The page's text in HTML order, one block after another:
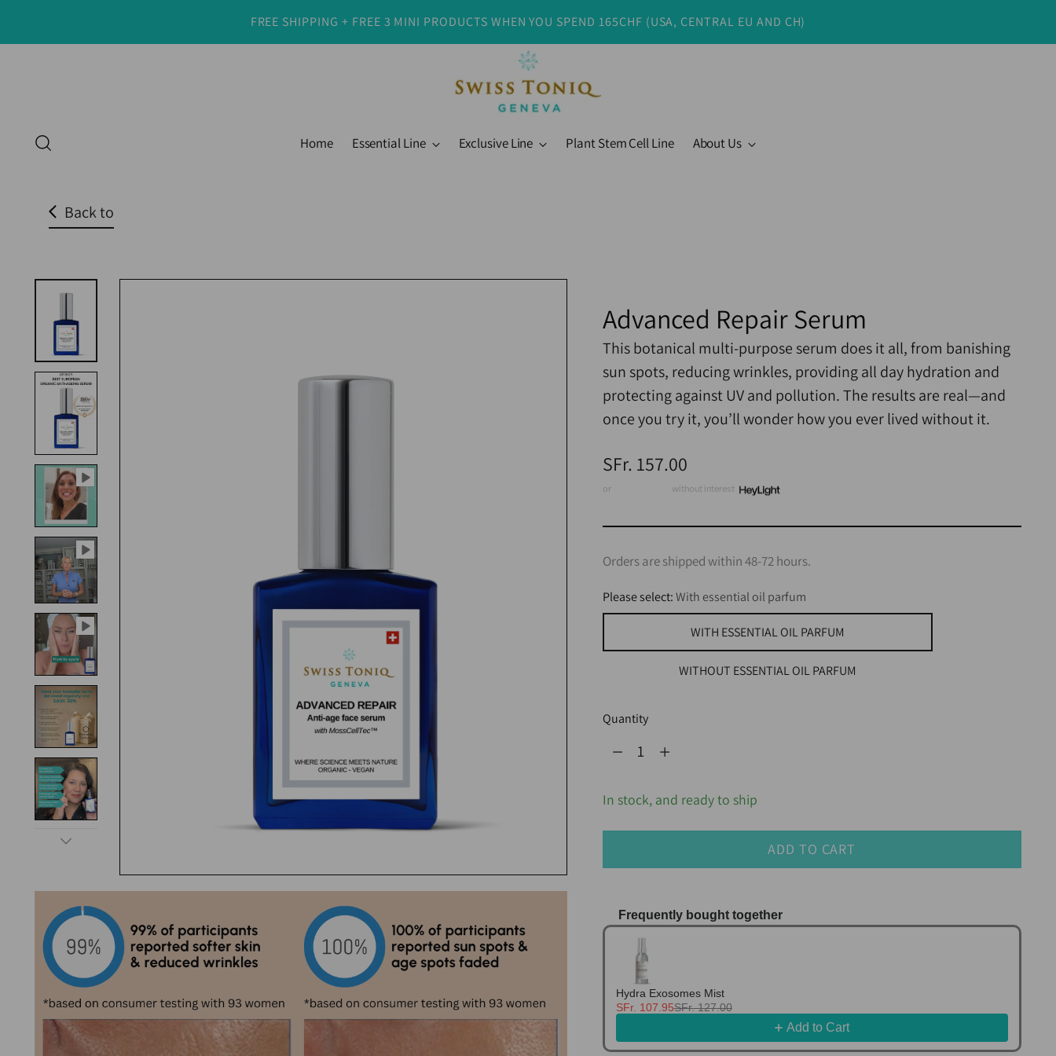
FREE SHIPPING + FREE 3 MINI PRODUCTS WHEN YOU SPEND 165CHF (USA, CENTRAL EU AND CH)
Home Essential Line Exclusive Line Plant Stem Cell Line About Us
Back to
Advanced Repair Serum
This botanical multi-purpose serum does it all, from banishing
sun spots, reducing wrinkles, providing all day hydration and
protecting against UV and pollution. The results are real—and
once you try it, you’ll wonder how you ever lived without it.
Regular
price
SFr. 157.00
or without interest
Orders are shipped within 48-72 hours.
Please select:With essential oil parfum
WITH ESSENTIAL OIL PARFUM
WITHOUT ESSENTIAL OIL PARFUM
Quantity
Quantity
In stock, and ready to ship
ADD TO CART
Frequently bought together
Use the Previous and Next buttons to navigate through
Hydra Exosomes Mist
SFr. 107.95SFr. 127.00
Add to Cart